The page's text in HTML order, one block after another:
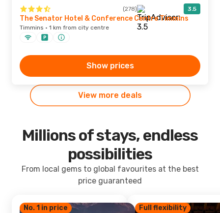
(278) 3.5
The Senator Hotel & Conference Centre Timmins
Timmins · 1 km from city centre
Show prices
View more deals
Millions of stays, endless
possibilities
From local gems to global favourites at the best
price guaranteed
No. 1 in price Full flexibility